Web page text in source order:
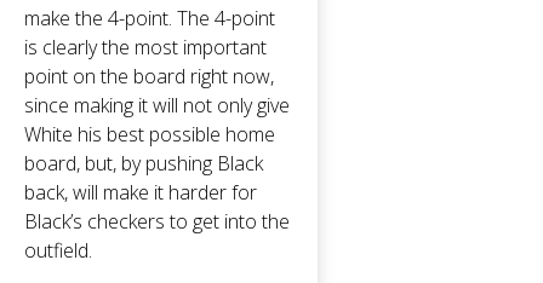
make the 4-point. The 4-point
is clearly the most important
point on the board right now,
since making it will not only give
White his best possible home
board, but, by pushing Black
back, will make it harder for
Black’s checkers to get into the
outfield.